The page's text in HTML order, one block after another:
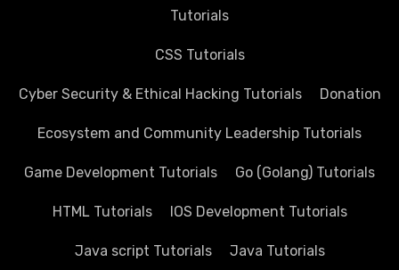
Tutorials
CSS Tutorials
Cyber Security & Ethical Hacking Tutorials Donation
Ecosystem and Community Leadership Tutorials
Game Development Tutorials Go (Golang) Tutorials
HTML Tutorials IOS Development Tutorials
Java script Tutorials Java Tutorials